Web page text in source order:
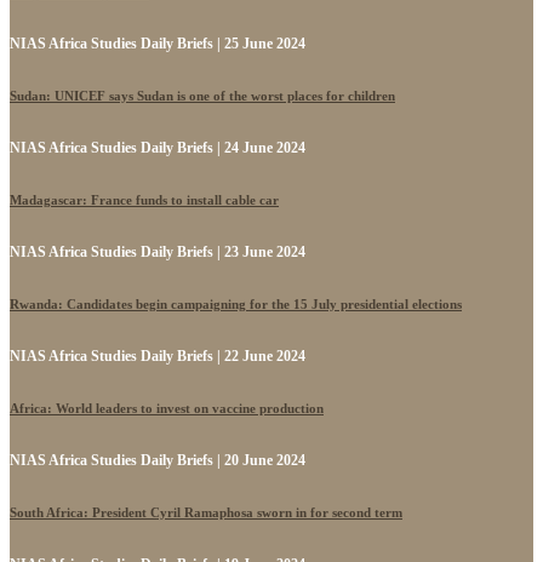
NIAS Africa Studies Daily Briefs | 25 June 2024
Sudan: UNICEF says Sudan is one of the worst places for children
NIAS Africa Studies Daily Briefs | 24 June 2024
Madagascar: France funds to install cable car
NIAS Africa Studies Daily Briefs | 23 June 2024
Rwanda: Candidates begin campaigning for the 15 July presidential elections
NIAS Africa Studies Daily Briefs | 22 June 2024
Africa: World leaders to invest on vaccine production
NIAS Africa Studies Daily Briefs | 20 June 2024
South Africa: President Cyril Ramaphosa sworn in for second term